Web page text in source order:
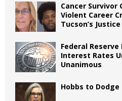
Cancer Survivor
Violent Career
Tucson’s
Federal
Interest Rates
Unanimous
Hobbs to